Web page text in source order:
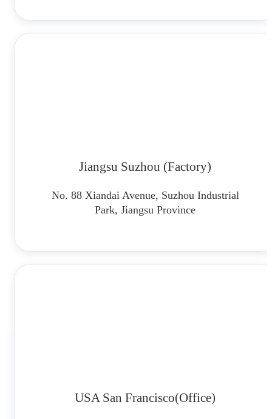
Jiangsu Suzhou (Factory)
No. 88 Xiandai Avenue, Suzhou Industrial
Park, Jiangsu Province
USA San Francisco(Office)